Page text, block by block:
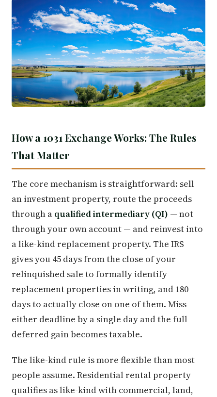
How a 1031 Exchange Works: The Rules
That Matter
The core mechanism is straightforward: sell
an investment property, route the proceeds
through a qualified intermediary (QI) — not
through your own account — and reinvest into
a like-kind replacement property. The IRS
gives you 45 days from the close of your
relinquished sale to formally identify
replacement properties in writing, and 180
days to actually close on one of them. Miss
either deadline by a single day and the full
deferred gain becomes taxable.
The like-kind rule is more flexible than most
people assume. Residential rental property
qualifies as like-kind with commercial, land,